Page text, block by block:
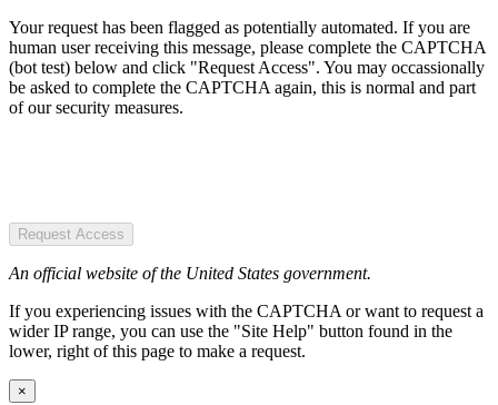
Your request has been flagged as potentially automated. If you are
human user receiving this message, please complete the CAPTCHA
(bot test) below and click "Request Access". You may occassionally
be asked to complete the CAPTCHA again, this is normal and part
of our security measures.
Request Access
An official website of the United States government.
If you experiencing issues with the CAPTCHA or want to request a
wider IP range, you can use the "Site Help" button found in the
lower, right of this page to make a request.
×